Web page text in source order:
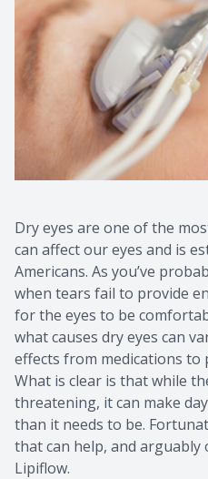
Dry eyes are one of the
can affect our eyes and is
Americans. As you’ve
when tears fail to provide
for the eyes to be
what causes dry eyes can
effects from medications to
What is clear is that while
threatening, it can make
than it needs to be.
that can help, and
Lipiflow.